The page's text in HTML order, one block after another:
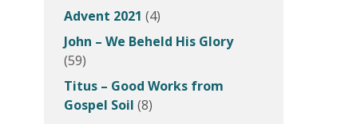
Advent 2021 (4)
John – We Beheld His Glory
(59)
Titus – Good Works from
Gospel Soil (8)